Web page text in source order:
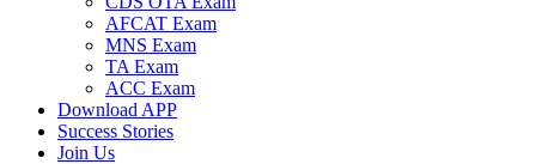
AFCAT Exam
MNS Exam
TA Exam
ACC Exam
Download APP
Success Stories
Join Us